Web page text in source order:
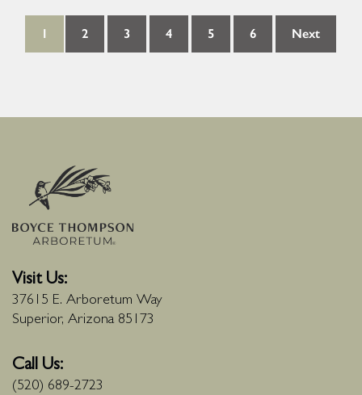
1 2 3 4 5 6 Next
Visit Us:
37615 E. Arboretum Way
Superior, Arizona 85173
Call Us:
(520) 689-2723